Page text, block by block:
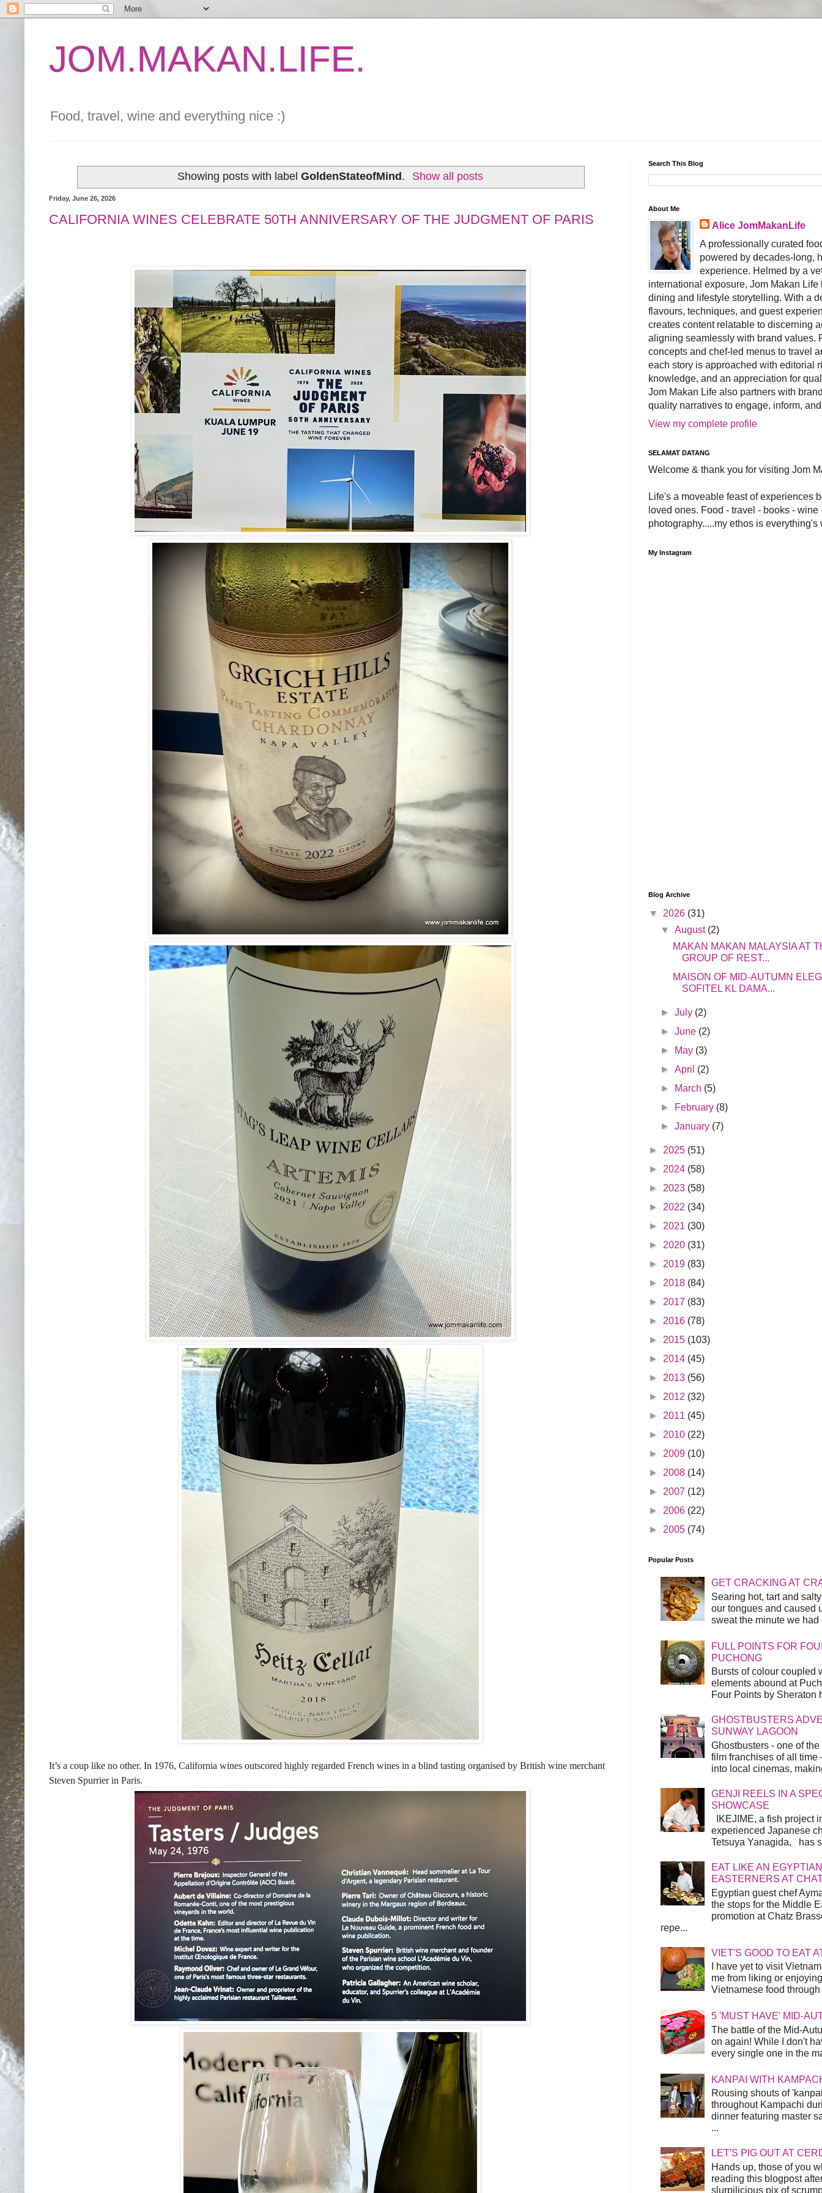
JOM.MAKAN.LIFE.
Food, travel, wine and everything nice :)
Showing posts with label GoldenStateofMind . Show all posts
Friday, June 26, 2026
CALIFORNIA WINES CELEBRATE 50TH ANNIVERSARY OF THE JUDGMENT OF PARIS
It’s a coup like no other. In 1976, California wines outscored highly regarded French wines in a blind tasting organised by British wine merchant
Steven Spurrier in Paris.
Search This Blog
About Me
Alice JomMakanLife
A professionally curated
powered by decades-long,
experience. Helmed by a
international exposure, Jom Makan
dining and lifestyle storytelling. With a
flavours, techniques, and guest
creates content relatable to discerning
aligning seamlessly with brand values.
concepts and chef-led menus to travel
each story is approached with editorial
knowledge, and an appreciation for
Jom Makan Life also partners with
quality narratives to engage, inform,
View my complete profile
SELAMAT DATANG
Welcome & thank you for visiting Jom
Life's a moveable feast of experiences
loved ones. Food - travel - books - wine
photography.....my ethos is everything's
My Instagram
Blog Archive
▼ 2026 (31)
▼August (2)
MAKAN MAKAN MALAYSIA AT
GROUP OF REST...
MAISON OF MID-AUTUMN
SOFITEL KL DAMA...
►July (2)
►June (2)
►
May (3)
►April (2)
►
March (5)
►
February (8)
►January (7)
► 2025 (51)
► 2024 (58)
► 2023 (58)
► 2022 (34)
► 2021 (30)
► 2020 (31)
► 2019 (83)
► 2018 (84)
► 2017 (83)
► 2016 (78)
► 2015 (103)
► 2014 (45)
► 2013 (56)
► 2012 (32)
► 2011 (45)
► 2010 (22)
► 2009 (10)
► 2008 (14)
► 2007 (12)
► 2006 (22)
► 2005 (74)
Popular Posts
GET CRACKING AT
Searing hot, tart and
our tongues and caused
sweat the minute we
FULL POINTS FOR
PUCHONG
Bursts of colour coupled
elements abound at
Four Points by Sheraton
GHOSTBUSTERS
SUNWAY LAGOON
Ghostbusters - one of
film franchises of all time
into local cinemas,
GENJI REELS IN A
SHOWCASE
IKEJIME, a fish project
experienced Japanese
Tetsuya Yanagida, has
EAT LIKE AN
EASTERNERS AT
Egyptian guest chef
the stops for the Middle
promotion at Chatz
repe...
VIET'S GOOD TO EAT
I have yet to visit
me from liking or
Vietnamese food
5 'MUST HAVE' MID-
The battle of the Mid-
on again! While I don't
every single one in the
KANPAI WITH
Rousing shouts of
throughout Kampachi
dinner featuring master
...
LET'S PIG OUT AT
Hands up, those of you
reading this blogpost
slurpilicious pix of